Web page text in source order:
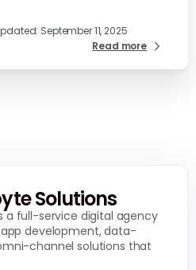
September 11, 2025
Read more
Solutions
a full-service digital agency
development, data-
channel solutions that